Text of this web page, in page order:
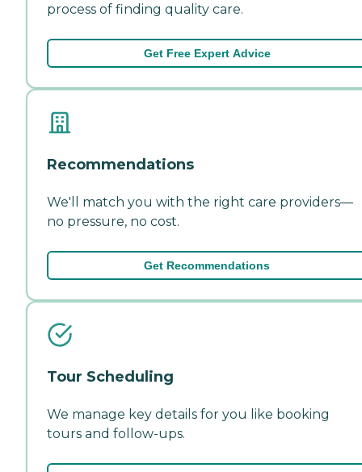
process of finding quality care.
Get Free Expert Advice
Recommendations
We'll match you with the right care providers—
no pressure, no cost.
Get Recommendations
Tour Scheduling
We manage key details for you like booking
tours and follow-ups.